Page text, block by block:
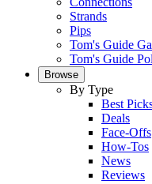
Strands
Pips
Tom's Guide
Tom's Guide
Browse
By Type
Best
Deals
Face-Offs
How-Tos
News
Reviews